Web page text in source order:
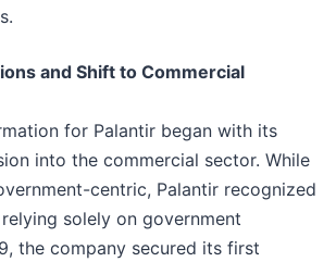
and Shift to Commercial
for Palantir began with its
into the commercial sector. While
centric, Palantir recognized
solely on government
the company secured its first